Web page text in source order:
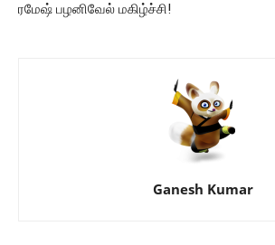
ரமேஷ் பழனிவேல் மகிழ்ச்சி!
Ganesh Kumar